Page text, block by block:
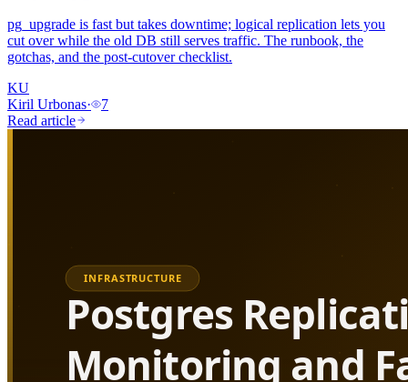
pg_upgrade is fast but takes downtime; logical replication lets you
cut over while the old DB still serves traffic. The runbook, the
gotchas, and the post-cutover checklist.
KU
Kiril Urbonas·
7
Read article